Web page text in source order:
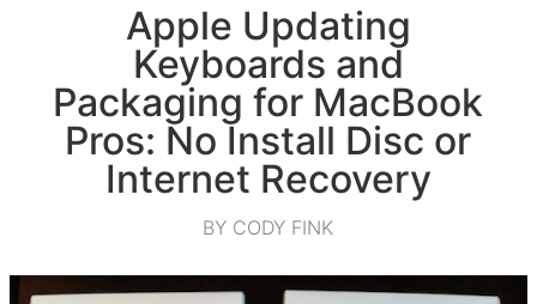
Apple Updating
Keyboards and
Packaging for MacBook
Pros: No Install Disc or
Internet Recovery
BY CODY FINK